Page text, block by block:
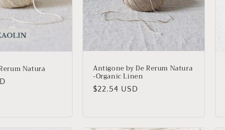
Natura Antigone by De Rerum Natura
-Organic Linen
Regular
$22.54 USD